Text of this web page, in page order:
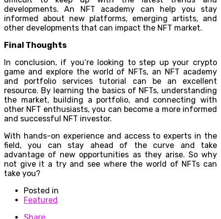
developments. An NFT academy can help you stay
informed about new platforms, emerging artists, and
other developments that can impact the NFT market.
Final Thoughts
In conclusion, if you’re looking to step up your crypto
game and explore the world of NFTs, an NFT academy
and portfolio services tutorial can be an excellent
resource. By learning the basics of NFTs, understanding
the market, building a portfolio, and connecting with
other NFT enthusiasts, you can become a more informed
and successful NFT investor.
With hands-on experience and access to experts in the
field, you can stay ahead of the curve and take
advantage of new opportunities as they arise. So why
not give it a try and see where the world of NFTs can
take you?
Posted in
Featured